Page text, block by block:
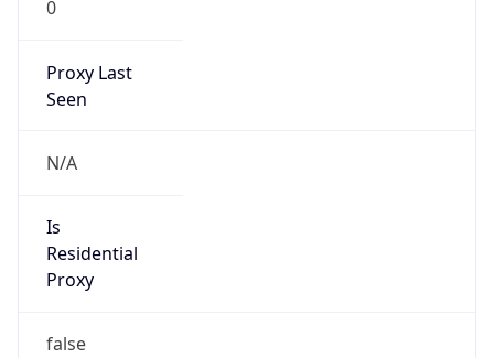
0
Proxy Last
Seen
N/A
Is
Residential
Proxy
false